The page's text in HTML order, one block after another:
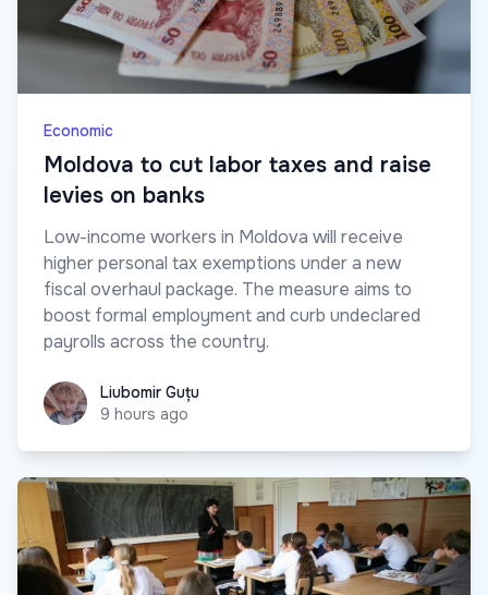
Economic
Moldova to cut labor taxes and raise
levies on banks
Low-income workers in Moldova will receive
higher personal tax exemptions under a new
fiscal overhaul package. The measure aims to
boost formal employment and curb undeclared
payrolls across the country.
Liubomir Guțu
Liubomir Guțu
9 hours ago